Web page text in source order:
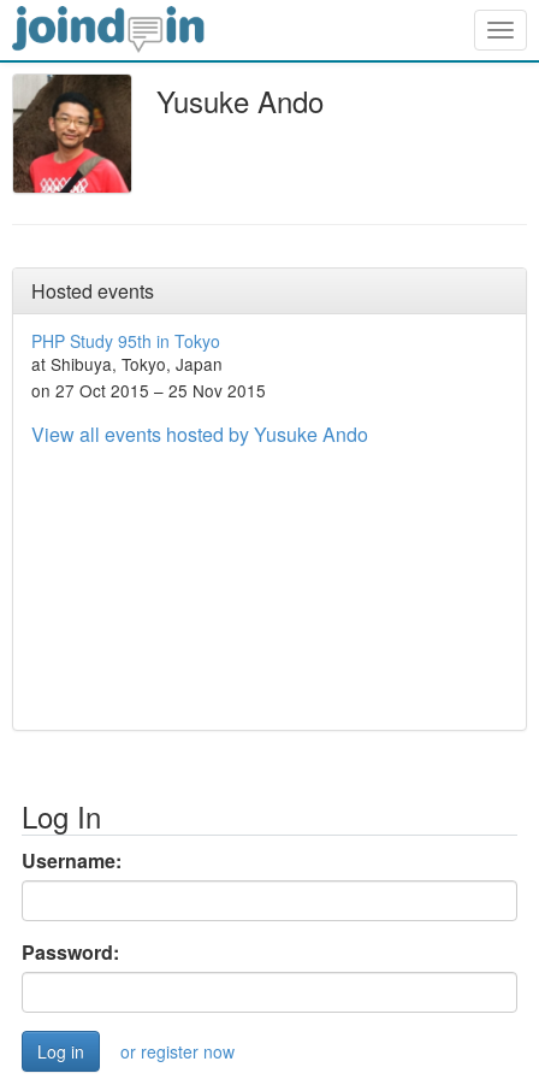
Yusuke Ando
Hosted events
PHP Study 95th in Tokyo
at Shibuya, Tokyo, Japan
on 27 Oct 2015 – 25 Nov 2015
View all events hosted by Yusuke Ando
Log In
Username:
Password:
or register now